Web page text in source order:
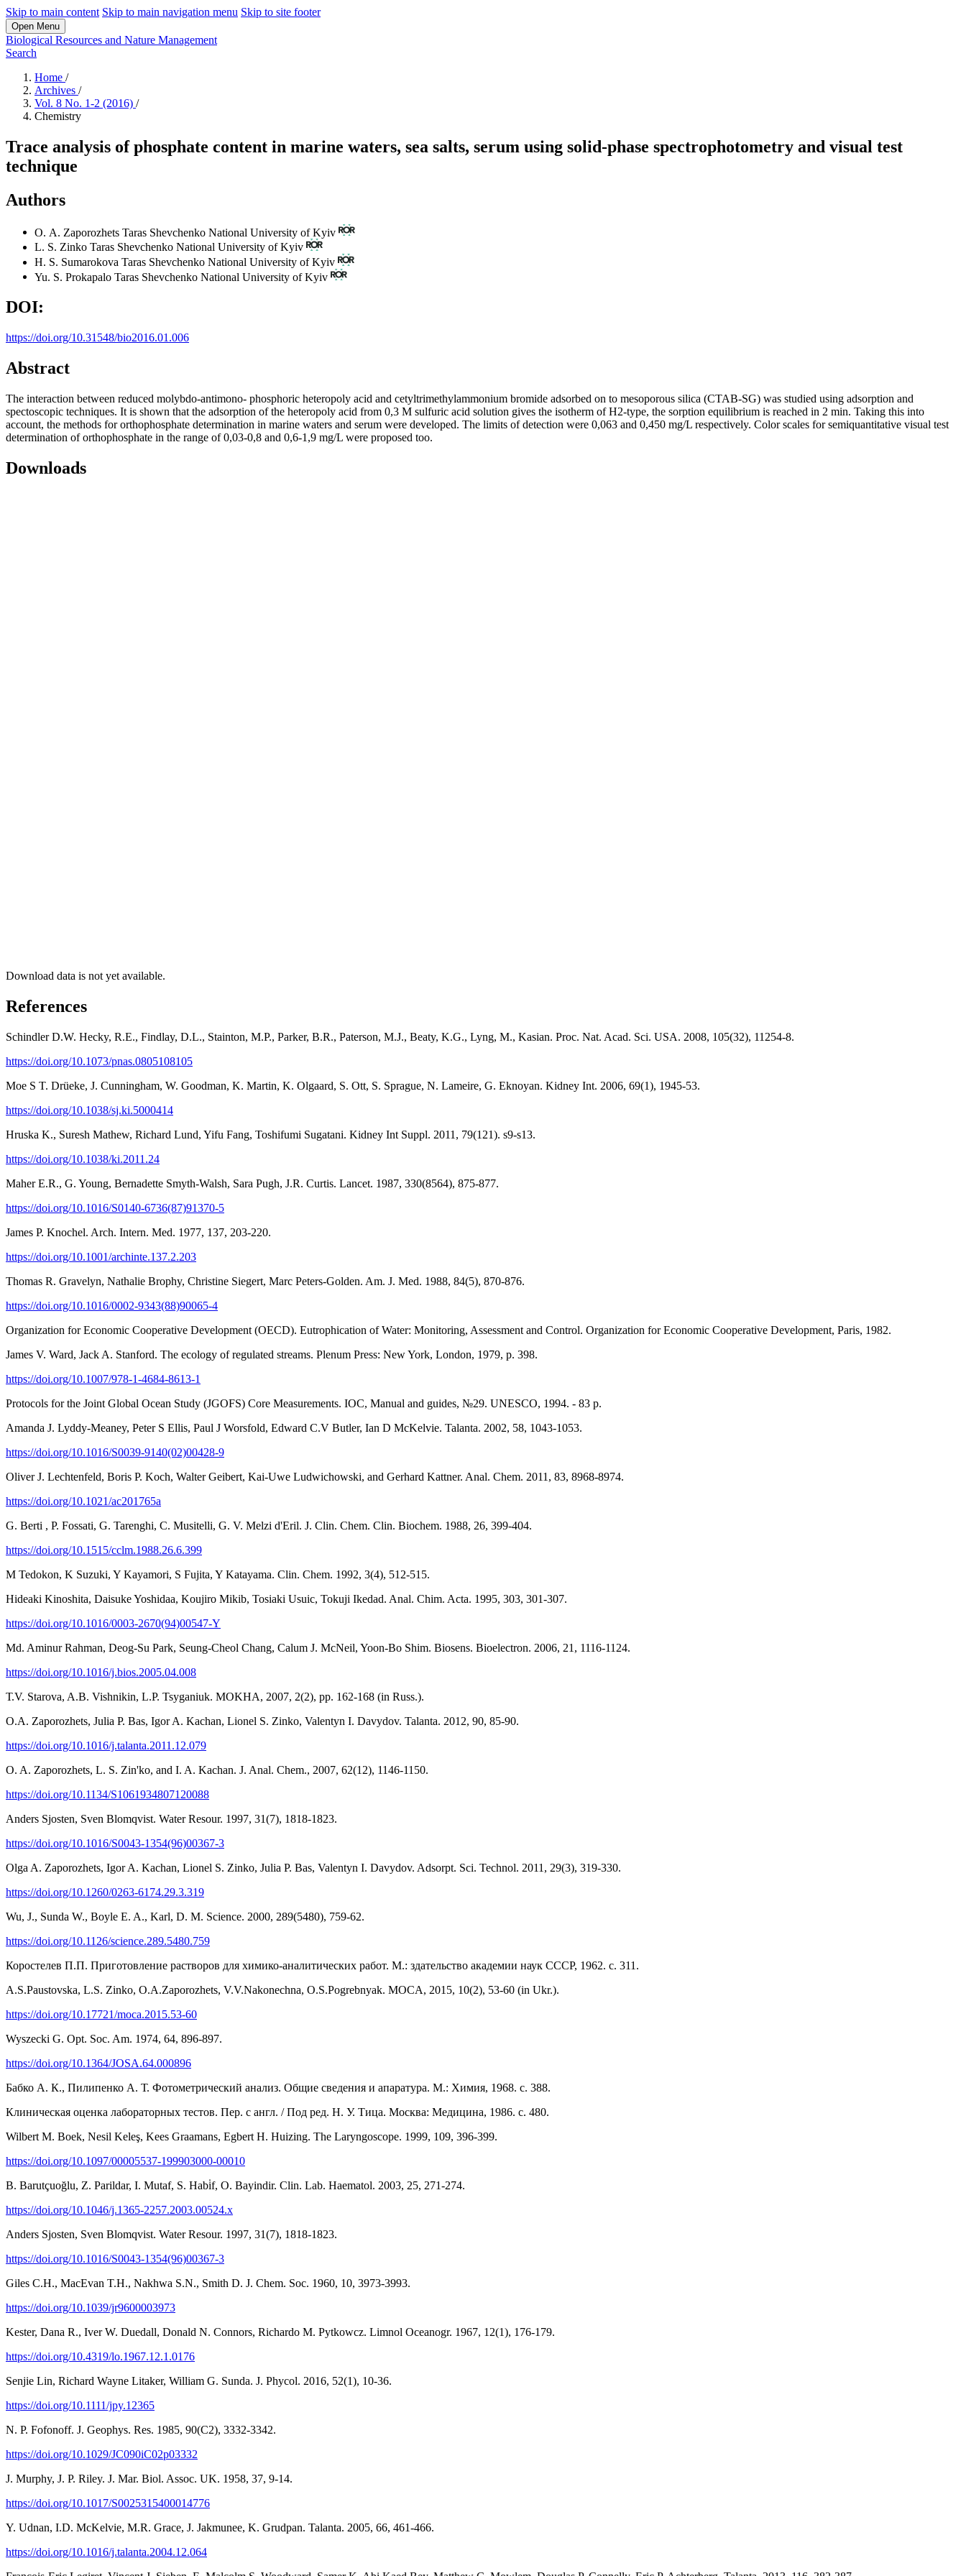
Skip to main content Skip to main navigation menu Skip to site footer
Open Menu
Biological Resources and Nature Management
Search
Home /
Archives /
Vol. 8 No. 1-2 (2016) /
Chemistry
Trace analysis of phosphate content in marine waters, sea salts, serum using solid-phase spectrophotometry and visual test
technique
Authors
О. А. Zaporozhets Taras Shevchenko National University of Kyiv
L. S. Zinko Taras Shevchenko National University of Kyiv
H. S. Sumarokova Taras Shevchenko National University of Kyiv
Yu. S. Prokapalo Taras Shevchenko National University of Kyiv
DOI:
https://doi.org/10.31548/bio2016.01.006
Abstract
The interaction between reduced molybdo-antimono- phosphoric heteropoly acid and cetyltrimethylammonium bromide adsorbed on to mesoporous silica (CTAB-SG) was studied using adsorption and
spectoscopic techniques. It is shown that the adsorption of the heteropoly acid from 0,3 M sulfuric acid solution gives the isotherm of H2-type, the sorption equilibrium is reached in 2 min. Taking this into
account, the methods for orthophosphate determination in marine waters and serum were developed. The limits of detection were 0,063 and 0,450 mg/L respectively. Color scales for semiquantitative visual test
determination of orthophosphate in the range of 0,03-0,8 and 0,6-1,9 mg/L were proposed too.
Downloads
Download data is not yet available.
References
Schindler D.W. Hecky, R.E., Findlay, D.L., Stainton, M.P., Parker, B.R., Paterson, M.J., Beaty, K.G., Lyng, M., Kasian. Proc. Nat. Acad. Sci. USA. 2008, 105(32), 11254-8.
https://doi.org/10.1073/pnas.0805108105
Moe S T. Drüeke, J. Cunningham, W. Goodman, K. Martin, K. Olgaard, S. Ott, S. Sprague, N. Lameire, G. Eknoyan. Kidney Int. 2006, 69(1), 1945-53.
https://doi.org/10.1038/sj.ki.5000414
Hruska K., Suresh Mathew, Richard Lund, Yifu Fang, Toshifumi Sugatani. Kidney Int Suppl. 2011, 79(121). s9-s13.
https://doi.org/10.1038/ki.2011.24
Maher E.R., G. Young, Bernadette Smyth-Walsh, Sara Pugh, J.R. Curtis. Lancet. 1987, 330(8564), 875-877.
https://doi.org/10.1016/S0140-6736(87)91370-5
James P. Knochel. Arch. Intern. Med. 1977, 137, 203-220.
https://doi.org/10.1001/archinte.137.2.203
Thomas R. Gravelyn, Nathalie Brophy, Christine Siegert, Marc Peters-Golden. Am. J. Med. 1988, 84(5), 870-876.
https://doi.org/10.1016/0002-9343(88)90065-4
Organization for Economic Cooperative Development (OECD). Eutrophication of Water: Monitoring, Assessment and Control. Organization for Economic Cooperative Development, Paris, 1982.
James V. Ward, Jack A. Stanford. The ecology of regulated streams. Plenum Press: New York, London, 1979, p. 398.
https://doi.org/10.1007/978-1-4684-8613-1
Protocols for the Joint Global Ocean Study (JGOFS) Core Measurements. IOC, Manual and guides, №29. UNESCO, 1994. - 83 p.
Amanda J. Lyddy-Meaney, Peter S Ellis, Paul J Worsfold, Edward C.V Butler, Ian D McKelvie. Talanta. 2002, 58, 1043-1053.
https://doi.org/10.1016/S0039-9140(02)00428-9
Oliver J. Lechtenfeld, Boris P. Koch, Walter Geibert, Kai-Uwe Ludwichowski, and Gerhard Kattner. Anal. Chem. 2011, 83, 8968-8974.
https://doi.org/10.1021/ac201765a
G. Berti , P. Fossati, G. Tarenghi, C. Musitelli, G. V. Melzi d'Eril. J. Clin. Chem. Clin. Biochem. 1988, 26, 399-404.
https://doi.org/10.1515/cclm.1988.26.6.399
M Tedokon, K Suzuki, Y Kayamori, S Fujita, Y Katayama. Clin. Chem. 1992, 3(4), 512-515.
Hideaki Kinoshita, Daisuke Yoshidaa, Koujiro Mikib, Tosiaki Usuic, Tokuji Ikedad. Anal. Chim. Acta. 1995, 303, 301-307.
https://doi.org/10.1016/0003-2670(94)00547-Y
Md. Aminur Rahman, Deog-Su Park, Seung-Cheol Chang, Calum J. McNeil, Yoon-Bo Shim. Biosens. Bioelectron. 2006, 21, 1116-1124.
https://doi.org/10.1016/j.bios.2005.04.008
Т.V. Starova, A.B. Vishnikin, L.P. Tsyganiuk. MOKHA, 2007, 2(2), pp. 162-168 (in Russ.).
O.A. Zaporozhets, Julia P. Bas, Igor A. Kachan, Lionel S. Zinko, Valentyn I. Davydov. Talanta. 2012, 90, 85-90.
https://doi.org/10.1016/j.talanta.2011.12.079
O. A. Zaporozhets, L. S. Zin'ko, and I. A. Kachan. J. Anal. Chem., 2007, 62(12), 1146-1150.
https://doi.org/10.1134/S1061934807120088
Anders Sjosten, Sven Blomqvist. Water Resour. 1997, 31(7), 1818-1823.
https://doi.org/10.1016/S0043-1354(96)00367-3
Olga A. Zaporozhets, Igor A. Kachan, Lionel S. Zinko, Julia P. Bas, Valentyn I. Davydov. Adsorpt. Sci. Technol. 2011, 29(3), 319-330.
https://doi.org/10.1260/0263-6174.29.3.319
Wu, J., Sunda W., Boyle E. A., Karl, D. M. Science. 2000, 289(5480), 759-62.
https://doi.org/10.1126/science.289.5480.759
Коростелев П.П. Приготовление растворов для химико-аналитических работ. М.: здательство академии наук СССР, 1962. с. 311.
A.S.Paustovska, L.S. Zinko, O.А.Zaporozhets, V.V.Nakonechna, O.S.Pogrebnyak. МОCA, 2015, 10(2), 53-60 (in Ukr.).
https://doi.org/10.17721/moca.2015.53-60
Wyszecki G. Opt. Soc. Am. 1974, 64, 896-897.
https://doi.org/10.1364/JOSA.64.000896
Бабко А. К., Пилипенко А. Т. Фотометрический анализ. Общие сведения и апаратура. М.: Химия, 1968. с. 388.
Клиническая оценка лабораторных тестов. Пер. с англ. / Под ред. Н. У. Тица. Москва: Медицина, 1986. с. 480.
Wilbert M. Boek, Nesil Keleş, Kees Graamans, Egbert H. Huizing. The Laryngoscope. 1999, 109, 396-399.
https://doi.org/10.1097/00005537-199903000-00010
B. Barutçuoğlu, Z. Parildar, I. Mutaf, S. Habi̇f, O. Bayindir. Clin. Lab. Haematol. 2003, 25, 271-274.
https://doi.org/10.1046/j.1365-2257.2003.00524.x
Anders Sjosten, Sven Blomqvist. Water Resour. 1997, 31(7), 1818-1823.
https://doi.org/10.1016/S0043-1354(96)00367-3
Giles C.H., MacEvan T.H., Nakhwa S.N., Smith D. J. Chem. Soc. 1960, 10, 3973-3993.
https://doi.org/10.1039/jr9600003973
Kester, Dana R., Iver W. Duedall, Donald N. Connors, Richardo M. Pytkowcz. Limnol Oceanogr. 1967, 12(1), 176-179.
https://doi.org/10.4319/lo.1967.12.1.0176
Senjie Lin, Richard Wayne Litaker, William G. Sunda. J. Phycol. 2016, 52(1), 10-36.
https://doi.org/10.1111/jpy.12365
N. P. Fofonoff. J. Geophys. Res. 1985, 90(C2), 3332-3342.
https://doi.org/10.1029/JC090iC02p03332
J. Murphy, J. P. Riley. J. Mar. Biol. Assoc. UK. 1958, 37, 9-14.
https://doi.org/10.1017/S0025315400014776
Y. Udnan, I.D. McKelvie, M.R. Grace, J. Jakmunee, K. Grudpan. Talanta. 2005, 66, 461-466.
https://doi.org/10.1016/j.talanta.2004.12.064